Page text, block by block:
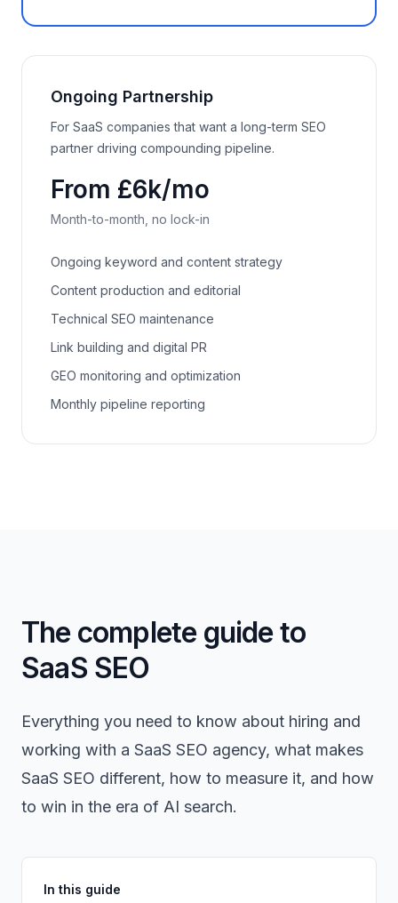
Ongoing Partnership
For SaaS companies that want a long-term SEO
partner driving compounding pipeline.
From £6k/mo
Month-to-month, no lock-in
Ongoing keyword and content strategy
Content production and editorial
Technical SEO maintenance
Link building and digital PR
GEO monitoring and optimization
Monthly pipeline reporting
The complete guide to
SaaS SEO
Everything you need to know about hiring and
working with a SaaS SEO agency, what makes
SaaS SEO different, how to measure it, and how
to win in the era of AI search.
In this guide